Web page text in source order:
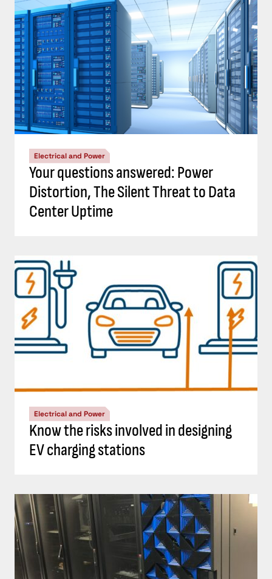
Electrical and Power
Your questions answered: Power
Distortion, The Silent Threat to Data
Center Uptime
Electrical and Power
Know the risks involved in designing
EV charging stations